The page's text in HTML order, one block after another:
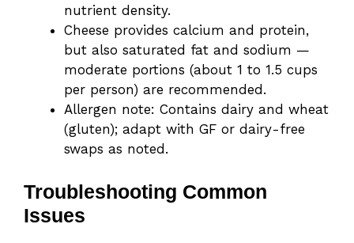
nutrient density.
Cheese provides calcium and protein,
but also saturated fat and sodium —
moderate portions (about 1 to 1.5 cups
per person) are recommended.
Allergen note: Contains dairy and wheat
(gluten); adapt with GF or dairy-free
swaps as noted.
Troubleshooting Common
Issues